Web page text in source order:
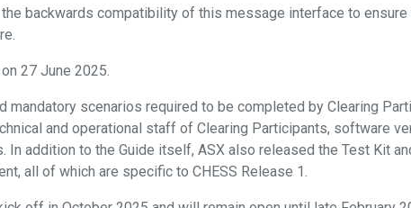
backwards compatibility of this message interface to
27 June 2025.
scenarios required to be completed by Clearing
and operational staff of Clearing Participants, software
addition to the Guide itself, ASX also released the Test Kit
all of which are specific to CHESS Release 1.